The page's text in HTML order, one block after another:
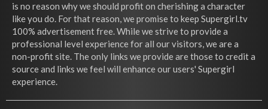
is no reason why we should profit on cherishing a character
like you do. For that reason, we promise to keep Supergirl.tv
100% advertisement free. While we strive to provide a
professional level experience for all our visitors, we are a
non-profit site. The only links we provide are those to credit a
source and links we feel will enhance our users' Supergirl
experience.